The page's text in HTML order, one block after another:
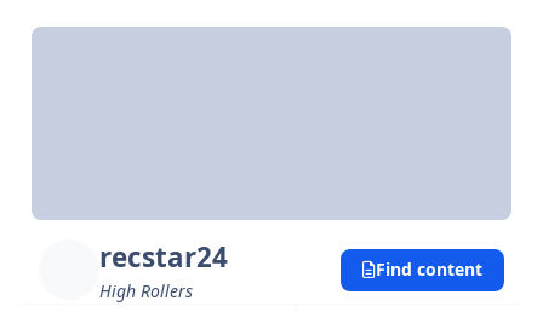
recstar24
High Rollers
Find content